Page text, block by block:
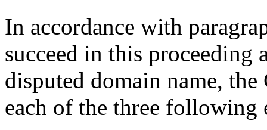
In accordance with
succeed in this proceeding
disputed domain name,
each of the three following